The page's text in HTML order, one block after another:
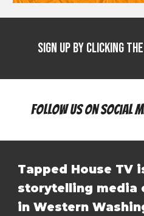
Sign Up by clicking
Follow Us On Social
Tapped House TV
storytelling media
in Western